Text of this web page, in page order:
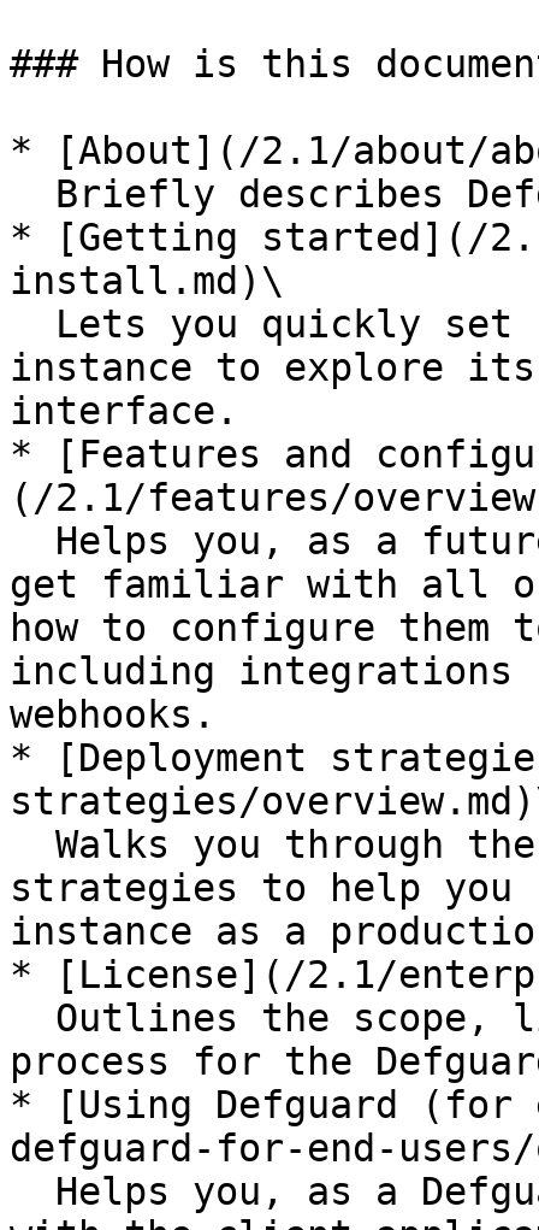
### How is this
* [About](/2.1/about/
* [Getting started](/
install.md)\
instance to explore
interface.
* [Features and
(/2.1/features/
get familiar with all of
how to configure them
including integrations
webhooks.
* [Deployment
strategies/
strategies to help you
instance as a
* [License](/2.1/
process for the
* [Using Defguard
defguard-for-end-users/